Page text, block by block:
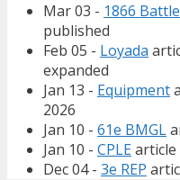
Mar 03 - 1866
published
Feb 05 - Loyada
expanded
Jan 13 - Equipment
2026
Jan 10 - 61e BMGL
Jan 10 - CPLEarticle
Dec 04 - 3e REP